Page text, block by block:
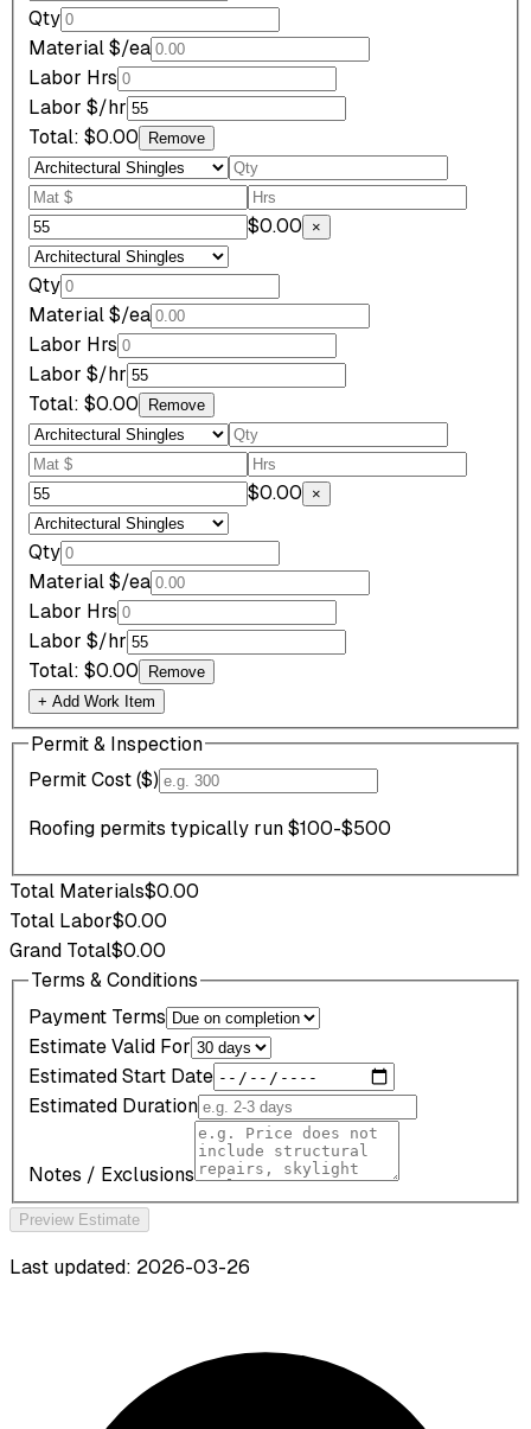
Qty
Material $/ea
Labor Hrs
Labor $/hr
Total: $0.00 Remove
$0.00 ×
Qty
Material $/ea
Labor Hrs
Labor $/hr
Total: $0.00 Remove
$0.00 ×
Qty
Material $/ea
Labor Hrs
Labor $/hr
Total: $0.00
Remove
+ Add Work Item
Permit & Inspection
Permit Cost ($)
Roofing permits typically run $100-$500
Total Materials$0.00
Total Labor$0.00
Grand Total$0.00
Terms & Conditions
Payment Terms
Estimate Valid For
Estimated Start Date
Estimated Duration
Notes / Exclusions
Preview Estimate
Last updated: 2026-03-26